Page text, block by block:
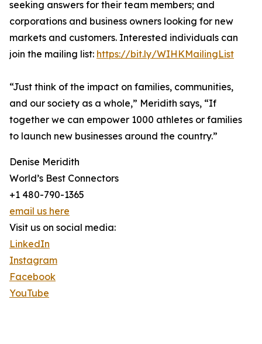
seeking answers for their team members; and
corporations and business owners looking for new
markets and customers. Interested individuals can
join the mailing list: https://bit.ly/WIHKMailingList
“Just think of the impact on families, communities,
and our society as a whole,” Meridith says, “If
together we can empower 1000 athletes or families
to launch new businesses around the country.”
Denise Meridith
World’s Best Connectors
+1 480-790-1365
email us here
Visit us on social media:
LinkedIn
Instagram
Facebook
YouTube